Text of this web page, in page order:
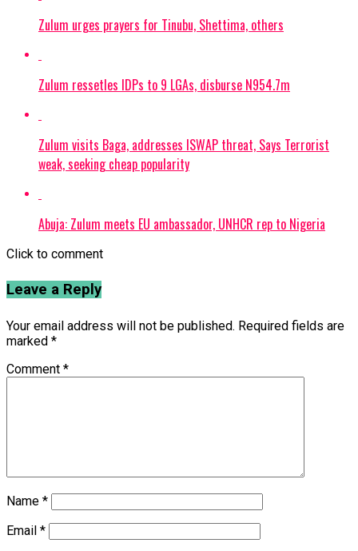
Zulum urges prayers for Tinubu, Shettima, others
Zulum ressetles IDPs to 9 LGAs, disburse N954.7m
Zulum visits Baga, addresses ISWAP threat, Says Terrorist
weak, seeking cheap popularity
Abuja: Zulum meets EU ambassador, UNHCR rep to Nigeria
Click to comment
Leave a Reply
Your email address will not be published. Required fields are
marked *
Comment *
Name *
Email *